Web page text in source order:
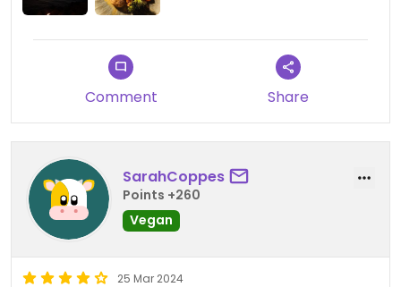
Comment Share
SarahCoppes
Points +260
Vegan
25 Mar 2024